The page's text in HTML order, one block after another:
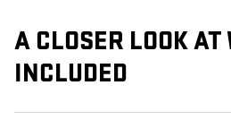
A CLOSER LOOK AT
INCLUDED